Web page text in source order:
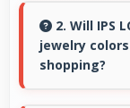
supporting
charging
2. Will IPS
jewelry
shopping?